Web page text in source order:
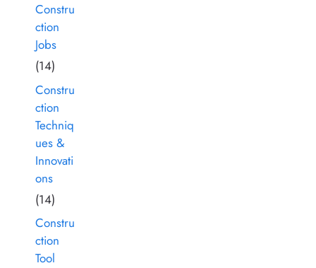
Constru
ction
Jobs
(14)
Constru
ction
Techniq
ues &
Innovati
ons
(14)
Constru
ction
Tool